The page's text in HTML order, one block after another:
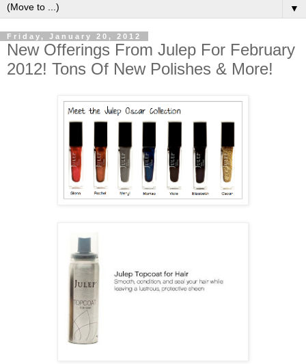
▼
Friday, January 20, 2012
New Offerings From Julep For February
2012! Tons Of New Polishes & More!